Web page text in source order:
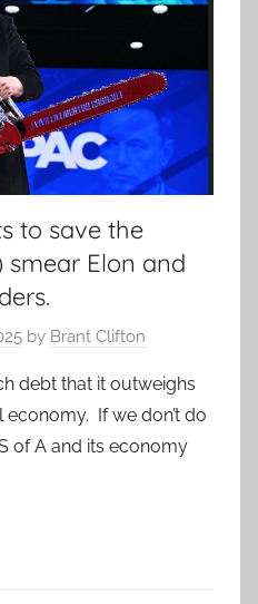
to save the
smear Elon and
by Brant Clifton
debt that it outweighs
If we don’t do
of A and its economy